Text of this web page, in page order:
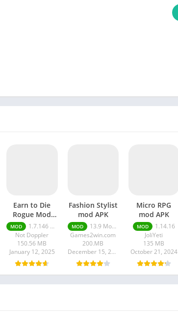
Earn to Die
Rogue Mod
apk
MOD
1.7.146 Moneys unlimited
Not Doppler
150.56 MB
January 12, 2025
Fashion Stylist
mod APK
MOD
13.9 Money unlimited
Games2win.com
200.MB
December 15, 2024
Micro RPG
mod APK
MOD
1.14.16
JoliYeti
135 MB
October 21, 2024